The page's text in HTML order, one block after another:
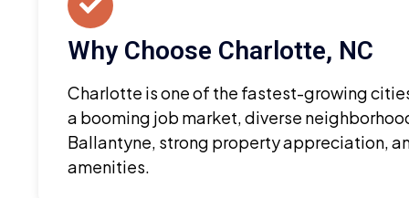
Why Choose Charlotte, NC
Charlotte is one of the fastest-growing
a booming job market, diverse
Ballantyne, strong property appreciation,
amenities.